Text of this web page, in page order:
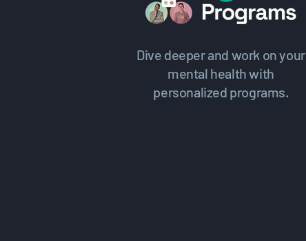
Dive deeper and work on your
mental health with
personalized programs.